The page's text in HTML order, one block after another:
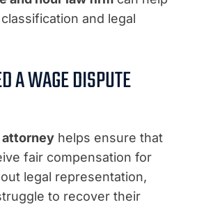
and legal
A WAGE DISPUTE
attorney helps ensure that
fair compensation for
legal representation,
to recover their